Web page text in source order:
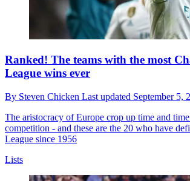
Ranked! The teams with the most
League wins ever
By Steven Chicken Last updated September 5,
The aristocracy of Europe crop up time and
competition - and these are the 20 who have
League since 1956
Lists